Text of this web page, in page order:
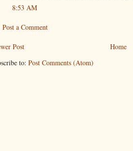
8:53 AM
Post a Comment
Post
Home
to: Post Comments (Atom)